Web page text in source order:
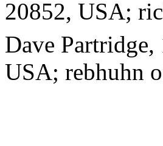
20852, USA;
Dave
USA; rebhuhn